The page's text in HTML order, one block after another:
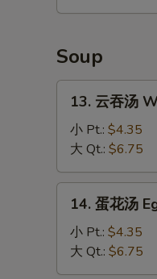
Pu
Soup
Wonton
Soup
13. 云吞汤
小 Pt.: $4.35
大 Qt.: $6.75
Egg
14. 蛋花汤
小 Pt.: $4.35
大 Qt.: $6.75